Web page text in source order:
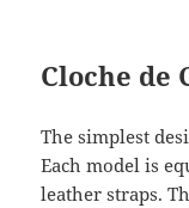
Cloche de
The simplest
Each model is
leather straps.